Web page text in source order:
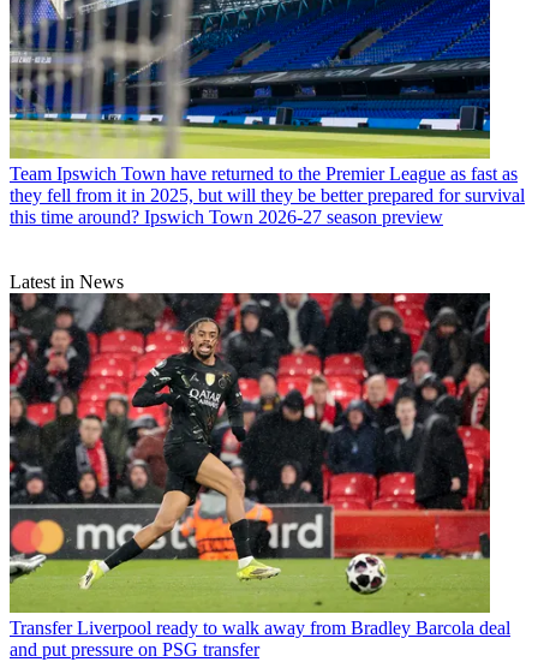
Team Ipswich Town have returned to the Premier League as fast as
they fell from it in 2025, but will they be better prepared for survival
this time around? Ipswich Town 2026-27 season preview
Latest in News
Transfer Liverpool ready to walk away from Bradley Barcola deal
and put pressure on PSG transfer